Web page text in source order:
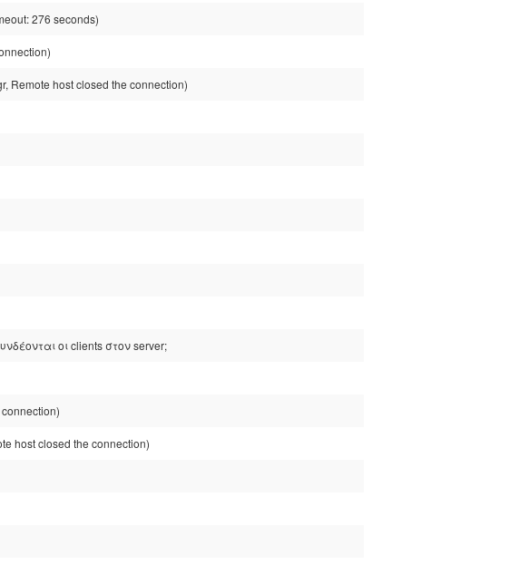
276 seconds)
Remote host closed the connection)
οι clients στον server;
host closed the connection)